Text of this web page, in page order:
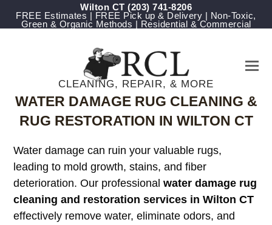
Wilton CT (203) 741-8206
FREE Estimates | FREE Pick up & Delivery | Non-Toxic,
Green & Organic Methods | Residential & Commercial
CLEANING, REPAIR, & MORE
WATER DAMAGE RUG CLEANING &
RUG RESTORATION IN WILTON CT
Water damage can ruin your valuable rugs,
leading to mold growth, stains, and fiber
deterioration. Our professionalwater damage rug
cleaning and restoration services in Wilton CT
effectively remove water, eliminate odors, and